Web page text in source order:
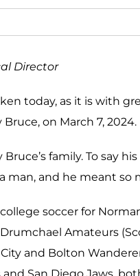
Director
today, as it is with
on March 7, 2024.
family. To say
man, and he meant
soccer for
Amateurs
and Bolton